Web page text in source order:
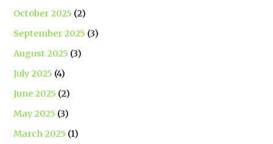
October 2025 (2)
September 2025 (3)
August 2025 (3)
July 2025 (4)
June 2025 (2)
May 2025 (3)
March 2025 (1)